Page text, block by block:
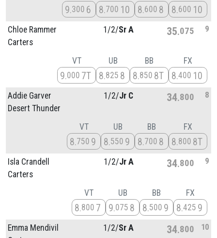
9 300 6 8 700 10 8 600 8 8 600 10
Chloe Rammer
Carters
1/2/Sr A 35 075 9
VT
9 000 7T
UB
8 825 8
BB
8 850 8T
FX
8 400 10
Addie Garver
Desert Thunder
1/2/Jr C 34 800 8
VT
8 750 9
UB
8 550 9
BB
8 700 8
FX
8 800 8T
Isla Crandell
Carters
1/2/Jr A 34 800 9
VT
8 800 7
UB
9 075 8
BB
8 500 9
FX
8 425 9
Emma Mendivil
1/2/Sr A 34 800 10